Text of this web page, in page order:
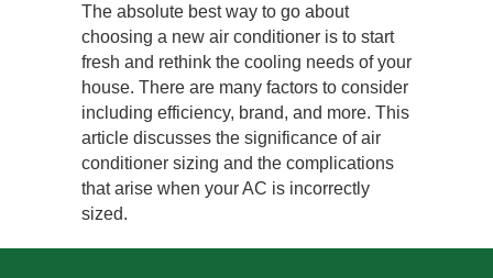
The absolute best way to go about
choosing a new air conditioner is to start
fresh and rethink the cooling needs of your
house. There are many factors to consider
including efficiency, brand, and more. This
article discusses the significance of air
conditioner sizing and the complications
that arise when your AC is incorrectly
sized.